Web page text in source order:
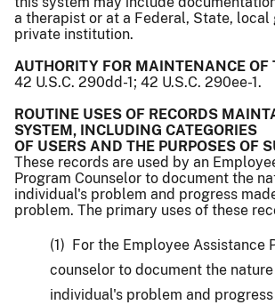
a therapist or at a Federal, State, local
private institution.
AUTHORITY FOR MAINTENANCE OF
42 U.S.C. 290dd-1; 42 U.S.C. 290ee-1.
ROUTINE USES OF RECORDS
SYSTEM, INCLUDING CATEGORIES
OF USERS AND THE PURPOSES OF
These records are used by an
Program Counselor to document the
individual's problem and progress
problem. The primary uses of these
(1) For the Employee Assistance
counselor to document the
individual's problem and